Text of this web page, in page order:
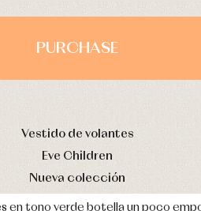
PURCHASE
Vestido de volantes
Eve Children
Nueva colección
en tono verde botella un poco